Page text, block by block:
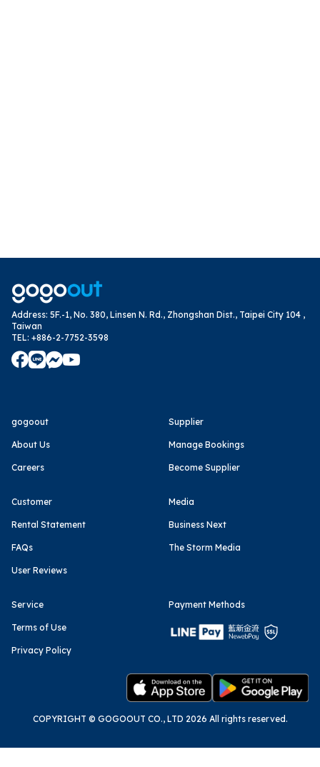
Address: 5F.-1, No. 380, Linsen N. Rd., Zhongshan Dist., Taipei City 104 ,
Taiwan
TEL: +886-2-7752-3598
gogoout
About Us
Careers
Supplier
Manage Bookings
Become Supplier
Customer
Rental Statement
FAQs
User Reviews
Media
Business Next
The Storm Media
Service
Terms of Use
Privacy Policy
Payment Methods
COPYRIGHT © GOGOOUT CO., LTD 2026 All rights reserved.